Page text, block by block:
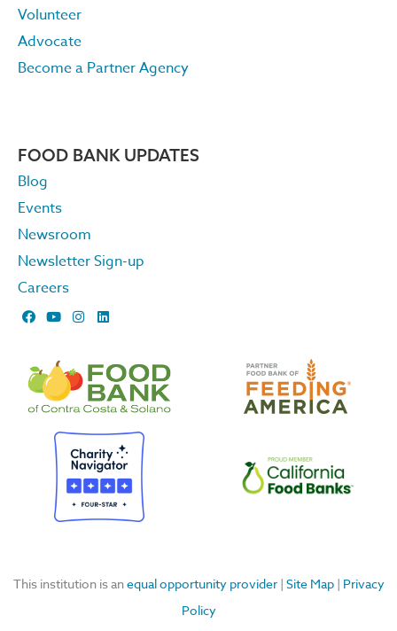
Volunteer
Advocate
Become a Partner Agency
FOOD BANK UPDATES
Blog
Events
Newsroom
Newsletter Sign-up
Careers
F
a
b
o
o
k
Y
o
u
b
e
I
n
g
r
a
m
L
i
e
d
i
n
This institution is anequal opportunity provider| Site Map| Privacy
Policy